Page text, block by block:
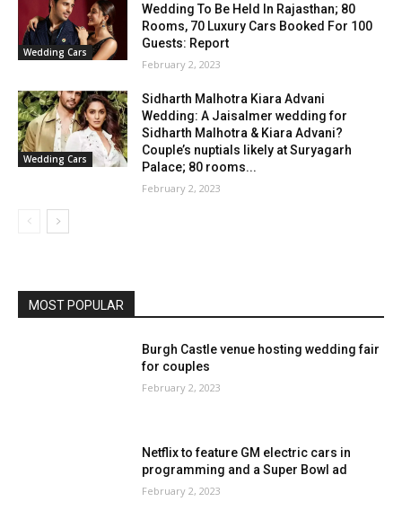
Wedding Cars
Wedding To Be Held In Rajasthan; 80
Rooms, 70 Luxury Cars Booked For 100
Guests: Report
February 2, 2023
Wedding Cars
Sidharth Malhotra Kiara Advani
Wedding: A Jaisalmer wedding for
Sidharth Malhotra & Kiara Advani?
Couple’s nuptials likely at Suryagarh
Palace; 80 rooms...
February 2, 2023
MOST POPULAR
Burgh Castle venue hosting wedding fair
for couples
February 2, 2023
Netflix to feature GM electric cars in
programming and a Super Bowl ad
February 2, 2023